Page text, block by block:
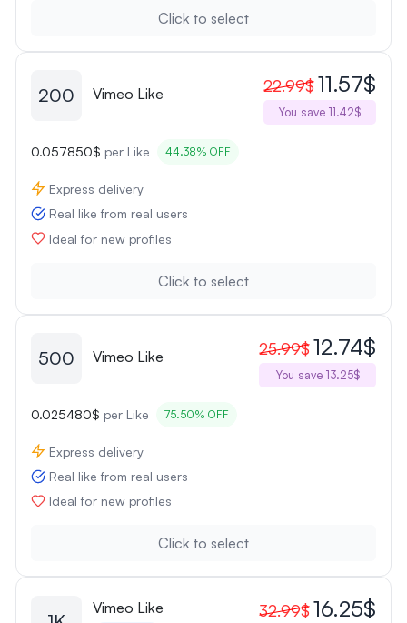
Click to select
200 Vimeo Like 22.99$11.57$
You save 11.42$
0.057850$ per Like 44.38% OFF
Express delivery
Real like from real users
Ideal for new profiles
Click to select
500 Vimeo Like 25.99$12.74$
You save 13.25$
0.025480$ per Like 75.50% OFF
Express delivery
Real like from real users
Ideal for new profiles
Click to select
Vimeo Like 32.99$16.25$